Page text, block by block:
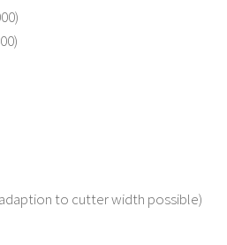
to cutter width possible)